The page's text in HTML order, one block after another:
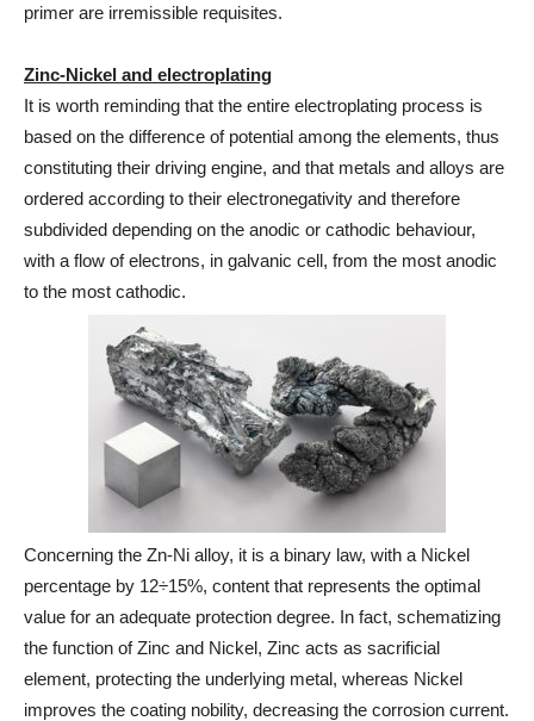
primer are irremissible requisites.
Zinc-Nickel and electroplating
It is worth reminding that the entire electroplating process is
based on the difference of potential among the elements, thus
constituting their driving engine, and that metals and alloys are
ordered according to their electronegativity and therefore
subdivided depending on the anodic or cathodic behaviour,
with a flow of electrons, in galvanic cell, from the most anodic
to the most cathodic.
Concerning the Zn-Ni alloy, it is a binary law, with a Nickel
percentage by 12÷15%, content that represents the optimal
value for an adequate protection degree. In fact, schematizing
the function of Zinc and Nickel, Zinc acts as sacrificial
element, protecting the underlying metal, whereas Nickel
improves the coating nobility, decreasing the corrosion current.